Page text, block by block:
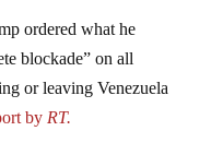
blockade” on all
or leaving Venezuela
byRT.